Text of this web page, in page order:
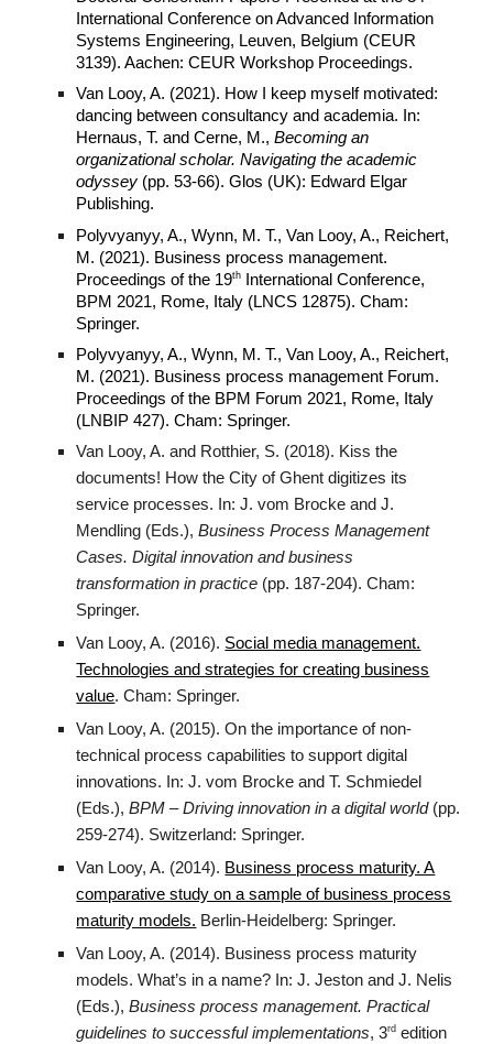
International Conference on Advanced Information
Systems Engineering, Leuven, Belgium (CEUR
3139). Aachen: CEUR Workshop Proceedings.
Van Looy, A. (2021). How I keep myself motivated:
dancing between consultancy and academia. In:
Hernaus, T. and Cerne, M.,Becoming an
organizational scholar. Navigating the academic
odyssey (pp. 53-66). Glos (UK): Edward Elgar
Publishing.
Polyvyanyy, A., Wynn, M. T., Van Looy, A., Reichert,
M. (2021). Business process management.
Proceedings of the 19th
International Conference,
BPM 2021, Rome, Italy (LNCS 12875). Cham:
Springer.
Polyvyanyy, A., Wynn, M. T., Van Looy, A., Reichert,
M. (2021). Business process management Forum.
Proceedings of the BPM Forum 2021, Rome, Italy
(LNBIP 427). Cham: Springer.
Van Looy, A. and Rotthier, S. (2018). Kiss the
documents! How the City of Ghent digitizes its
service processes. In: J. vom Brocke and J.
Mendling (Eds.),Business Process Management
Cases. Digital innovation and business
transformation in practice (pp. 187-204). Cham:
Springer.
Van Looy, A. (2016). Social media management.
Technologies and strategies for creating business
value. Cham: Springer.
Van Looy, A. (2015). On the importance of non-
technical process capabilities to support digital
innovations. In: J. vom Brocke and T. Schmiedel
(Eds.),BPM – Driving innovation in a digital world(pp.
259-274). Switzerland: Springer.
Van Looy, A. (2014). Business process maturity. A
comparative study on a sample of business process
maturity models. Berlin-Heidelberg: Springer.
Van Looy, A. (2014). Business process maturity
models. What’s in a name? In: J. Jeston and J. Nelis
(Eds.),Business process management. Practical
guidelines to successful implementations, 3rd edition